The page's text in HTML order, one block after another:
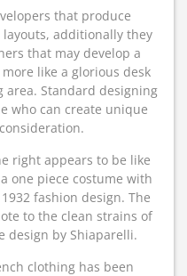
that produce
additionally they
that may develop a
like a glorious desk
Standard designing
who can create unique
right appears to be like
one piece costume with
fashion design. The
to the clean strains of
design by Shiaparelli.
clothing has been